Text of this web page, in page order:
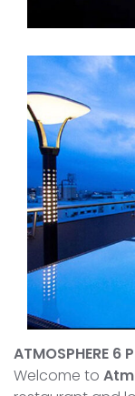
ATMOSPHERE 6
Welcome to